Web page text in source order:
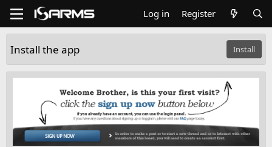
Log in Register
Install the app Install